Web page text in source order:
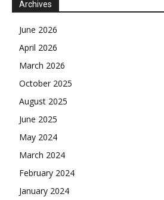
Archives
June 2026
April 2026
March 2026
October 2025
August 2025
June 2025
May 2024
March 2024
February 2024
January 2024